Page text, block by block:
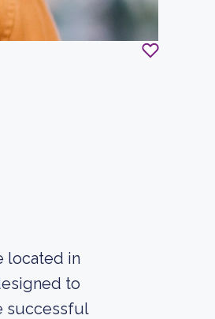
located in
to
successful